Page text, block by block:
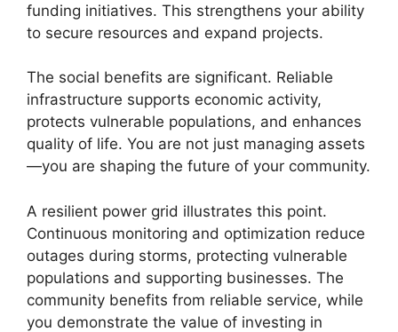
funding initiatives. This strengthens your ability
to secure resources and expand projects.
The social benefits are significant. Reliable
infrastructure supports economic activity,
protects vulnerable populations, and enhances
quality of life. You are not just managing assets
—you are shaping the future of your community.
A resilient power grid illustrates this point.
Continuous monitoring and optimization reduce
outages during storms, protecting vulnerable
populations and supporting businesses. The
community benefits from reliable service, while
you demonstrate the value of investing in